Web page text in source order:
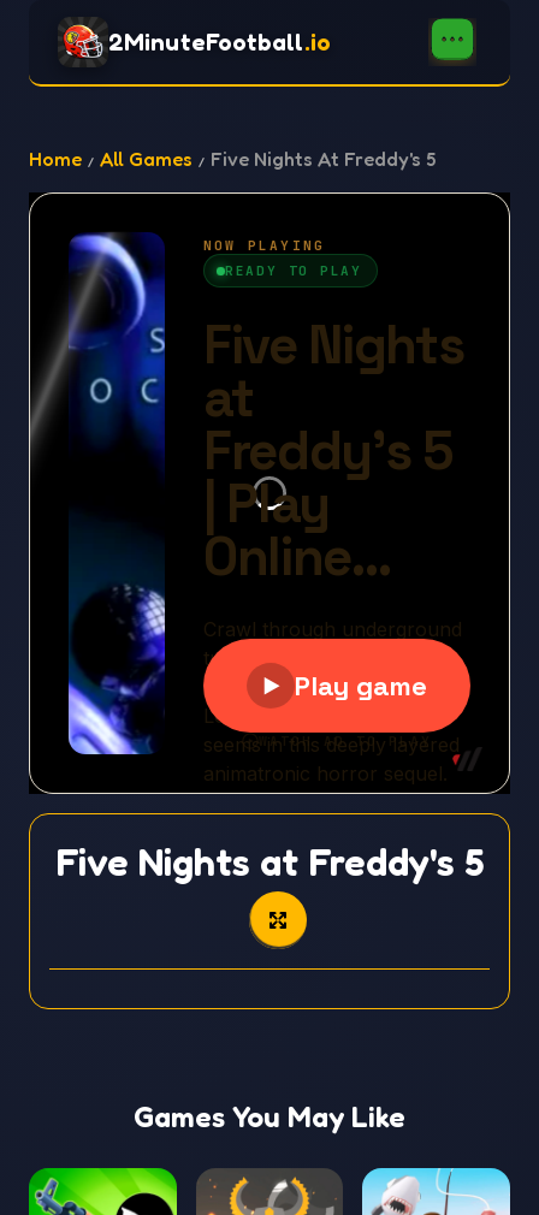
2MinuteFootball.io
Home All Games Five Nights At Freddy's 5
Five Nights at Freddy's 5
Games You May Like